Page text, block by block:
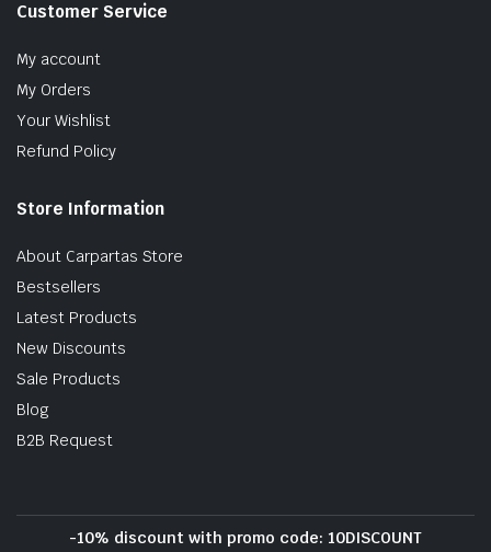
Customer Service
My account
My Orders
Your Wishlist
Refund Policy
Store Information
About Carpartas Store
Bestsellers
Latest Products
New Discounts
Sale Products
Blog
B2B Request
-10% discount with promo code: 10DISCOUNT